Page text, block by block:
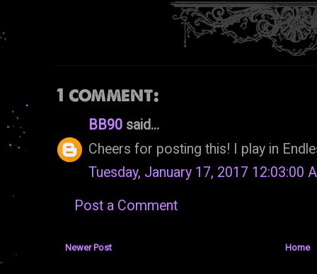
1 comment:
BB90 said...
Cheers for posting this! I play in
Tuesday, January 17, 2017 12:03:00
Post a Comment
Newer Post Home